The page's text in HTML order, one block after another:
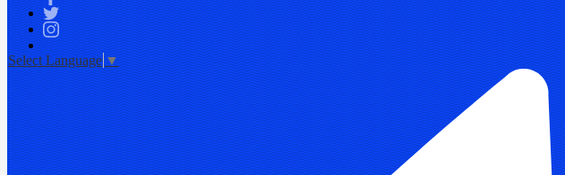
Facebook
Twitter
Instagram
Select Language▼